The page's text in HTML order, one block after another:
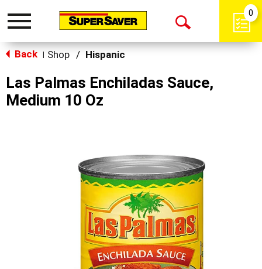
Toggle
Open
0
Back Shop / Hispanic
Las Palmas Enchiladas Sauce,
Medium 10 Oz